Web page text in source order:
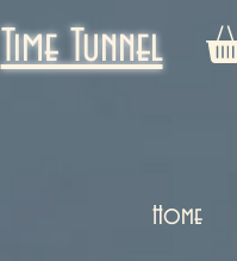
Time Tunnel
Home